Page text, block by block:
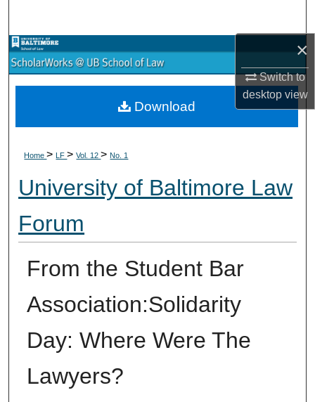
×
Switch to
desktopview
Browse Collections
My Account
Digital Commons Network™
Home>LF>Vol. 12>No. 1
University of Baltimore Law
Forum
From the Student Bar
Association:Solidarity
Day: Where Were The
Lawyers?
Download